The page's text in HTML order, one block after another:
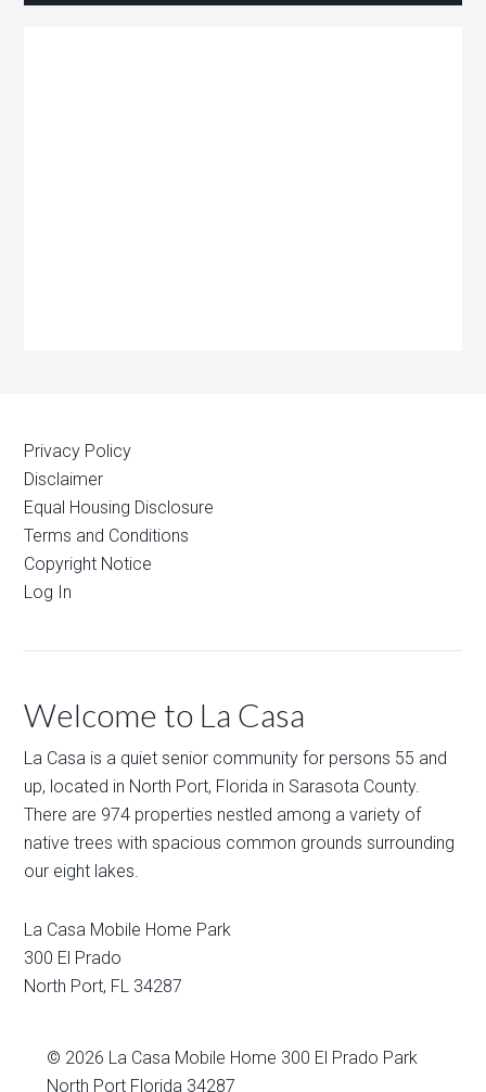
Privacy Policy
Disclaimer
Equal Housing Disclosure
Terms and Conditions
Copyright Notice
Log In
Welcome to La Casa
La Casa is a quiet senior community for persons 55 and
up, located in North Port, Florida in Sarasota County.
There are 974 properties nestled among a variety of
native trees with spacious common grounds surrounding
our eight lakes.
La Casa Mobile Home Park
300 El Prado
North Port, FL 34287
© 2026 La Casa Mobile Home 300 El Prado Park
North Port Florida 34287